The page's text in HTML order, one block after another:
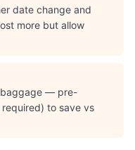
date change and
more but allow
baggage — pre-
to save vs